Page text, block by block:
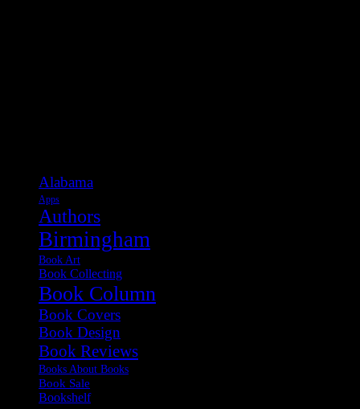
Alabama
Apps
Authors
Birmingham
Book Art
Book Collecting
Book Column
Book Covers
Book Design
Book Reviews
Books About Books
Book Sale
Bookshelf